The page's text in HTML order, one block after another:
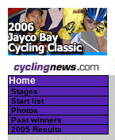
Home
Stages
Start list
Photos
Past winners
2005 Results